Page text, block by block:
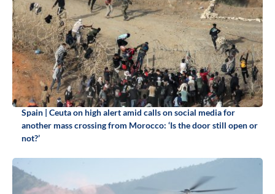
Spain | Ceuta on high alert amid calls on social media for
another mass crossing from Morocco: ‘Is the door still open or
not?’